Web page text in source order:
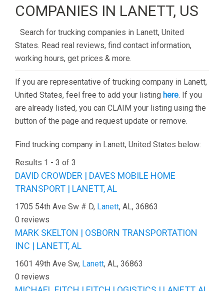
COMPANIES IN LANETT, US
Search for trucking companies in Lanett, United
States. Read real reviews, find contact information,
working hours, get prices & more.
If you are representative of trucking company in Lanett,
United States, feel free to add your listing here. If you
are already listed, you can CLAIM your listing using the
button of the page and request update or remove.
Find trucking company in Lanett, United States below:
Results 1 - 3 of 3
DAVID CROWDER | DAVES MOBILE HOME
TRANSPORT | LANETT, AL
1705 54th Ave Sw # D, Lanett, AL, 36863
0 reviews
MARK SKELTON | OSBORN TRANSPORTATION
INC | LANETT, AL
1601 49th Ave Sw, Lanett, AL, 36863
0 reviews